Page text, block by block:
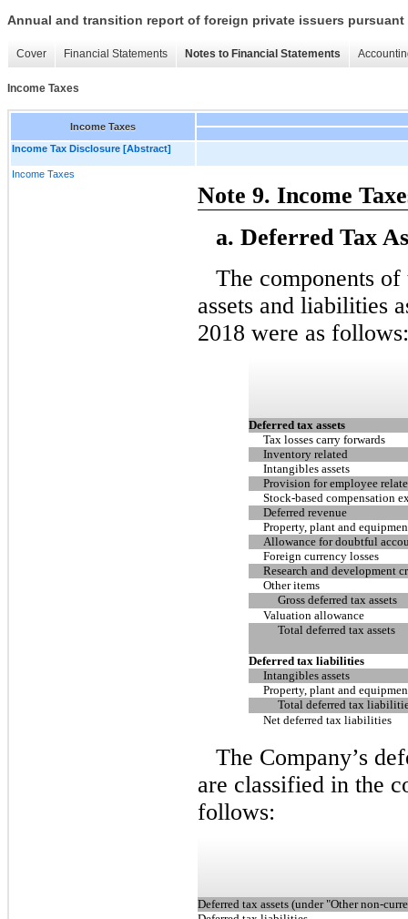
Annual and transition report of foreign private issuers pursuant
Cover Financial Statements Notes to Financial Statements
Income Taxes
Income Taxes
Income Tax Disclosure [Abstract]
Income Taxes
Note 9. Income
a. Deferred Tax
The components of
assets and liabilities
2018 were as follows:
Deferred tax assets
Tax losses carry forwards
Inventory related
Intangibles assets
Provision for employee
Stock-based compensation
Deferred revenue
Property, plant and
Allowance for doubtful
Foreign currency losses
Research and development
Other items
Gross deferred tax assets
Valuation allowance
Total deferred tax assets
Deferred tax liabilities
Intangibles assets
Property, plant and
Total deferred tax
Net deferred tax liabilities
The Company’s
are classified in the
follows:
Deferred tax assets (under "Other non-